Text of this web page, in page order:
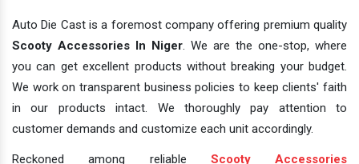
Auto Die Cast is a foremost company offering premium quality
Scooty Accessories In Niger. We are the one-stop, where
you can get excellent products without breaking your budget.
We work on transparent business policies to keep clients' faith
in our products intact. We thoroughly pay attention to
customer demands and customize each unit accordingly.
Reckoned among reliable Scooty Accessories